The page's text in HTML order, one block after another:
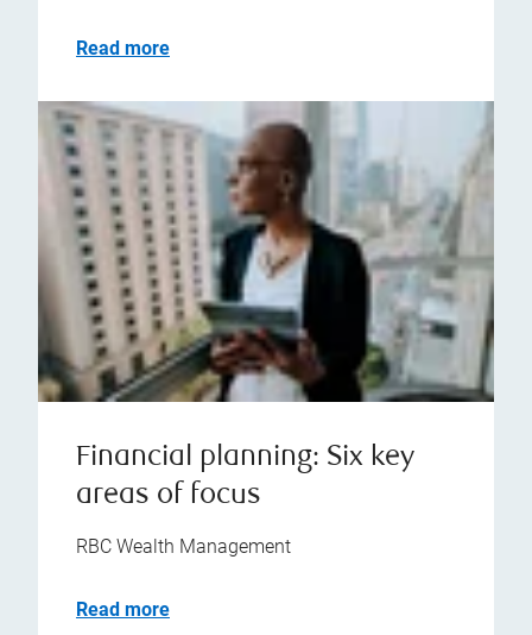
Read more
Financial planning: Six key
areas of focus
RBC Wealth Management
Read more